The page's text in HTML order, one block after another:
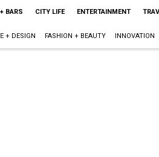
BARS CITY LIFE ENTERTAINMENT
+ DESIGN FASHION + BEAUTY INNOVATION